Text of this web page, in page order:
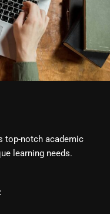
top-notch academic
learning needs.